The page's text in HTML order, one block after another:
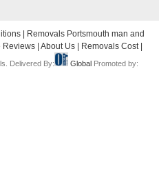
| Removals Portsmouth man and
Reviews | About Us | Removals Cost |
Delivered By: Global Promoted by: